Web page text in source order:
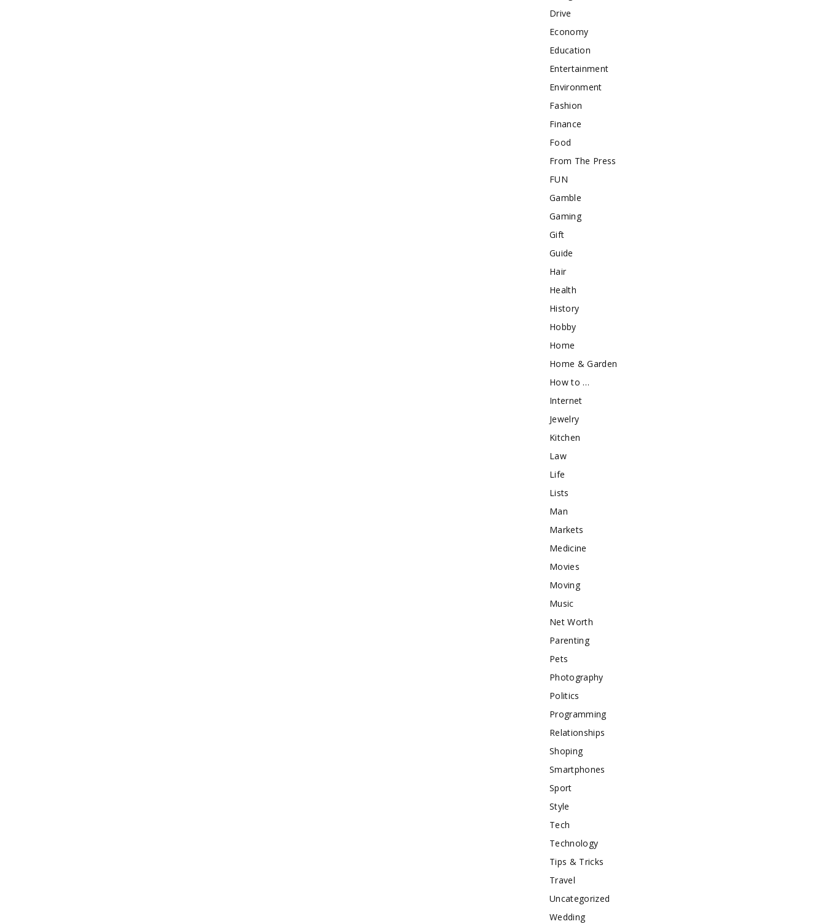
Drive
Economy
Education
Entertainment
Environment
Fashion
Finance
Food
From The Press
FUN
Gamble
Gaming
Gift
Guide
Hair
Health
History
Hobby
Home
Home & Garden
How to …
Internet
Jewelry
Kitchen
Law
Life
Lists
Man
Markets
Medicine
Movies
Moving
Music
Net Worth
Parenting
Pets
Photography
Politics
Programming
Relationships
Shoping
Smartphones
Sport
Style
Tech
Technology
Tips & Tricks
Travel
Uncategorized
Wedding